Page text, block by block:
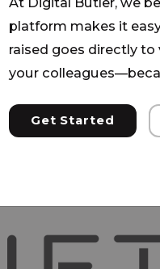
platform makes it
raised goes directly
your
Get Started